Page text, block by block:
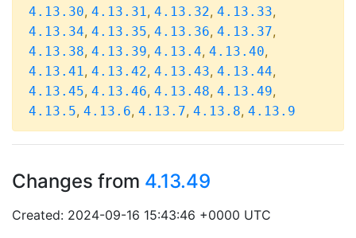
4.13.30, 4.13.31, 4.13.32, 4.13.33,
4.13.34, 4.13.35, 4.13.36, 4.13.37,
4.13.38, 4.13.39, 4.13.4, 4.13.40,
4.13.41, 4.13.42, 4.13.43, 4.13.44,
4.13.45, 4.13.46, 4.13.48, 4.13.49,
4.13.5, 4.13.6, 4.13.7, 4.13.8, 4.13.9
Changes from 4.13.49
Created: 2024-09-16 15:43:46 +0000 UTC